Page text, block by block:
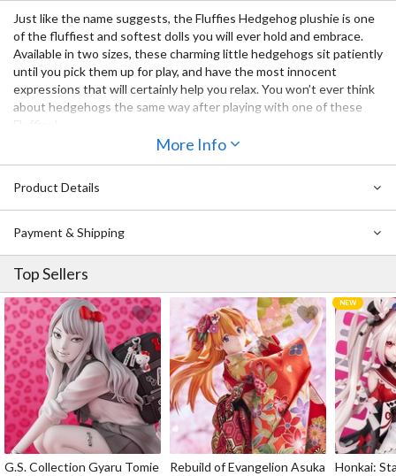
Just like the name suggests, theFluffies Hedgehogplushie is one
of the fluffiest and softest dolls you will ever hold and embrace.
Available in two sizes, these charming little hedgehogs sit patiently
until you pick them up for play, and have the most innocent
expressions that will certainly help you relax. You won’t ever think
about hedgehogs the same way after playing with one of these
More Info
Product Details
Payment & Shipping
Top Sellers
G.S. Collection Gyaru Tomie
Rebuild of Evangelion Asuka
Honkai: